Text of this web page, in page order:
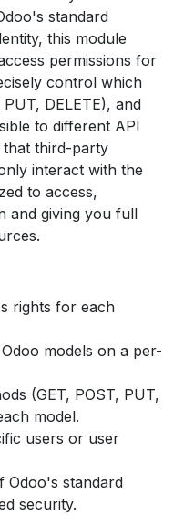
standard
this module
permissions for
control which
DELETE), and
to different API
that third-party
interact with the
to access,
and giving you full
rights for each
models on a per-
(GET, POST, PUT,
model.
users or user
Odoo's standard
security.